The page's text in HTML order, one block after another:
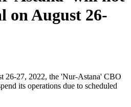
on August 26-
26-27, 2022, the 'Nur-Astana' CBO
its operations due to scheduled